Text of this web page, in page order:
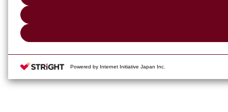
Powered by Internet Initiative Japan Inc.